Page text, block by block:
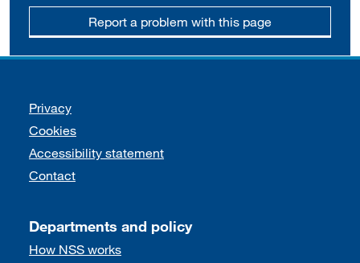
Report a problem with this page
Support links
Privacy
Cookies
Accessibility statement
Contact
Departments and policy
How NSS works